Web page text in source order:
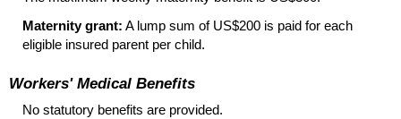
Maternity grant: A lump sum of US$200 is paid for each
eligible insured parent per child.
Workers' Medical Benefits
No statutory benefits are provided.